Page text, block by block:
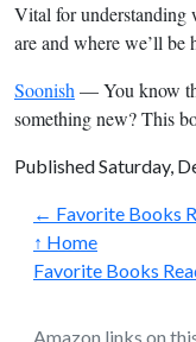
Vital for understanding
are and where we’ll be
Soonish — You know
something new? This
Published Saturday,
← Favorite Books
↑ Home
Favorite Books
Amazon links on